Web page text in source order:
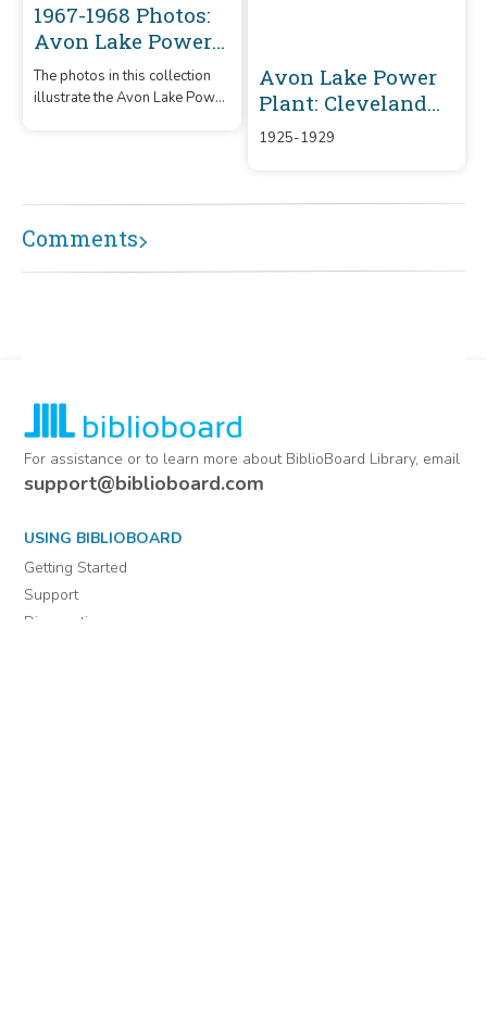
1967-1968 Photos:
Avon Lake Power
Plant
The photos in this collection
illustrate the Avon Lake Power
Avon Lake Power
Plant: Cleveland
Electric
1925-1929
Comments
For assistance or to learn more about BiblioBoard Library, email
support@biblioboard.com
USING BIBLIOBOARD
Getting Started
Support
Diagnostics